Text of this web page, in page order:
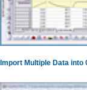
Import Multiple Data